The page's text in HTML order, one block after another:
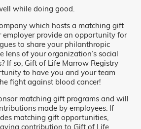
while doing good.
which hosts a matching gift
employer provide an opportunity for
to share your philanthropic
lens of your organization’s social
If so, Gift of Life Marrow Registry
to have you and your team
fight against blood cancer!
matching gift programs and will
made by employees. If
matching gift opportunities,
contribution to Gift of Life